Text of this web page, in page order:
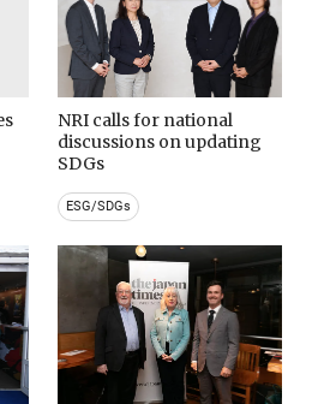
NRI calls for national
discussions on updating
SDGs
ESG/SDGs